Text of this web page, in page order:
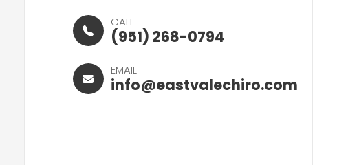
CALL
(951) 268-0794
EMAIL
info@eastvalechiro.com